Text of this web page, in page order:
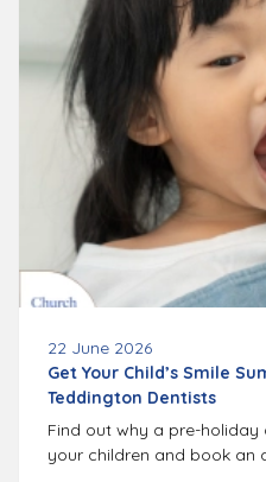
22 June 2026
Get Your Child’s Smile
Teddington Dentists
Find out why a pre-
your children and book an